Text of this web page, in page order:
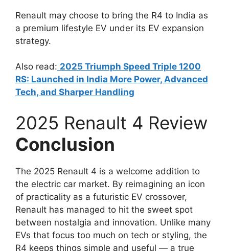
Renault may choose to bring the R4 to India as
a premium lifestyle EV under its EV expansion
strategy.
Also read: 2025 Triumph Speed Triple 1200
RS: Launched in India More Power, Advanced
Tech, and Sharper Handling
2025 Renault 4 Review
Conclusion
The 2025 Renault 4 is a welcome addition to
the electric car market. By reimagining an icon
of practicality as a futuristic EV crossover,
Renault has managed to hit the sweet spot
between nostalgia and innovation. Unlike many
EVs that focus too much on tech or styling, the
R4 keeps things simple and useful — a true